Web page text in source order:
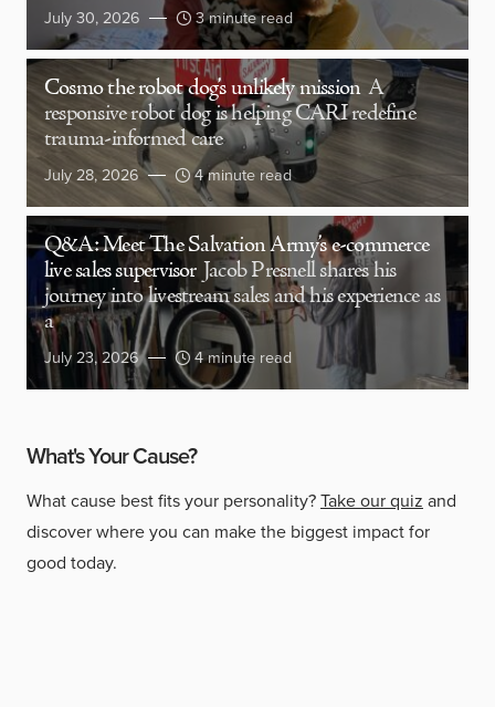
July 30, 2026 3 minute read
Cosmo the robot dog’s unlikely mission A
responsive robot dog is helping CARI redefine
trauma-informed care
July 28, 2026 4 minute read
Q&A: Meet The Salvation Army’s e-commerce
live sales supervisor Jacob Presnell shares his
journey into livestream sales and his experience as
a
July 23, 2026 4 minute read
What's Your Cause?
What cause best fits your personality?Take our quiz and
discover where you can make the biggest impact for
good today.